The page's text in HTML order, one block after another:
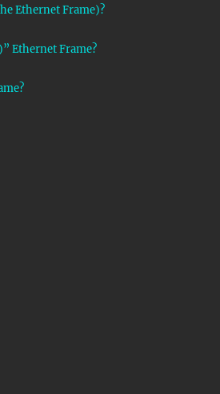
Ethernet Frame)?
Ethernet Frame?